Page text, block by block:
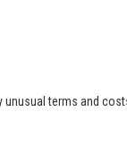
terms and